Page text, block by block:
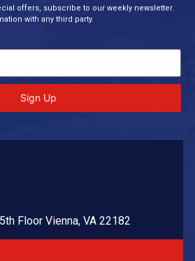
offers, subscribe to our weekly newsletter.
with any third party.
Sign Up
Floor Vienna, VA 22182